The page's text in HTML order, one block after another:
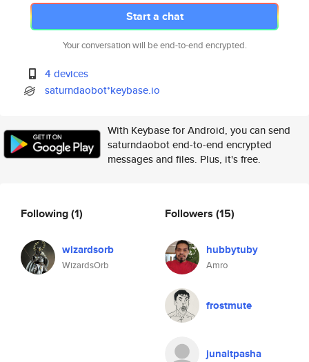
Start a chat
Your conversation will be end-to-end encrypted.
4 devices
saturndaobot*keybase.io
With Keybase for Android, you can send
saturndaobot end-to-end encrypted
messages and files. Plus, it's free.
Following(1)
wizardsorb
WizardsOrb
Followers (15)
hubbytuby
Amro
frostmute
junaitpasha